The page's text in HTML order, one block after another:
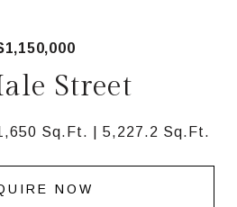
Street
Sq.Ft. 5,227.2 Sq.Ft.
NOW